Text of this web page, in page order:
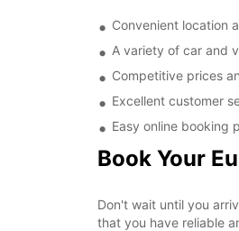
Convenient location
A variety of car and
Competitive prices
Excellent customer
Easy online booking
Book Your
Don't wait until you
that you have reliable